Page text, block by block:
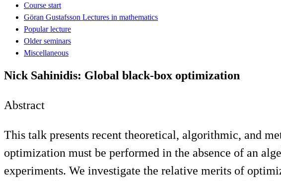
Course start
Göran Gustafsson Lectures in mathematics
Popular lecture
Older seminars
Miscellaneous
Nick Sahinidis: Global black-box optimization
Abstract
This talk presents recent theoretical, algorithmic, and
optimization must be performed in the absence of an
experiments. We investigate the relative merits of